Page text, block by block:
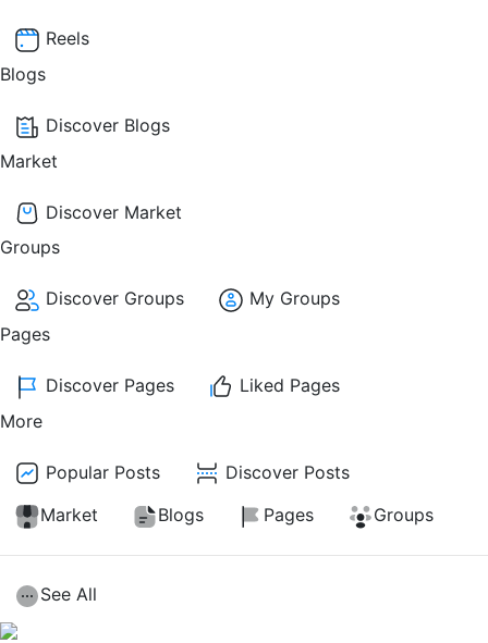
Reels
Blogs
Discover Blogs
Market
Discover Market
Groups
Discover Groups
My Groups
Pages
Discover Pages
Liked Pages
More
Popular Posts
Discover Posts
Market
Blogs Pages Groups
See All